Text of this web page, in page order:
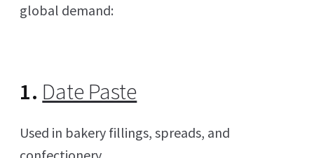
global demand:
1. Date Paste
Used in bakery fillings, spreads, and